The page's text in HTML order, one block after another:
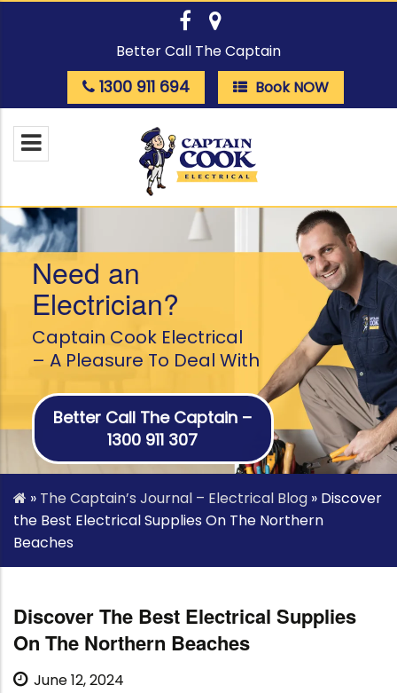
Better Call The Captain
1300 911 694 Book NOW
Need an
Electrician?
Captain Cook Electrical
– A Pleasure To Deal With
Better Call The Captain –
1300 911 307
» The Captain’s Journal – Electrical Blog » Discover
the Best Electrical Supplies On The Northern
Beaches
Discover The Best Electrical Supplies
On The Northern Beaches
June 12, 2024